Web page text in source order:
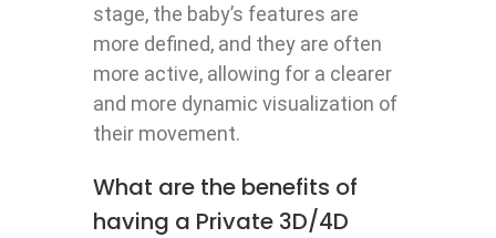
stage, the baby’s features are
more defined, and they are often
more active, allowing for a clearer
and more dynamic visualization of
their movement.
What are the benefits of
having a Private 3D/4D